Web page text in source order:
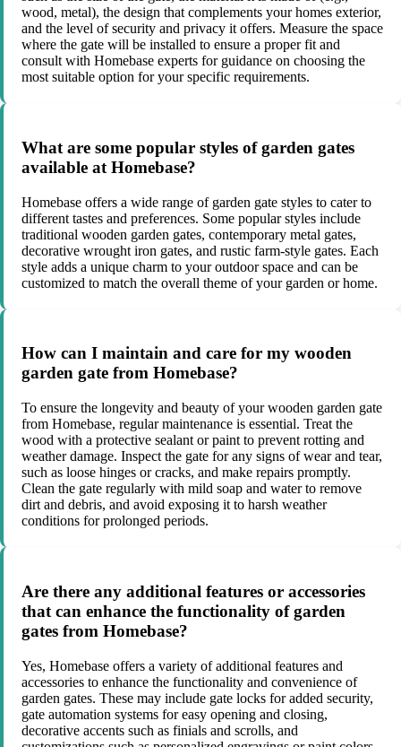
wood, metal), the design that complements your homes exterior,
and the level of security and privacy it offers. Measure the space
where the gate will be installed to ensure a proper fit and
consult with Homebase experts for guidance on choosing the
most suitable option for your specific requirements.
What are some popular styles of garden gates
available at Homebase?
Homebase offers a wide range of garden gate styles to cater to
different tastes and preferences. Some popular styles include
traditional wooden garden gates, contemporary metal gates,
decorative wrought iron gates, and rustic farm-style gates. Each
style adds a unique charm to your outdoor space and can be
customized to match the overall theme of your garden or home.
How can I maintain and care for my wooden
garden gate from Homebase?
To ensure the longevity and beauty of your wooden garden gate
from Homebase, regular maintenance is essential. Treat the
wood with a protective sealant or paint to prevent rotting and
weather damage. Inspect the gate for any signs of wear and tear,
such as loose hinges or cracks, and make repairs promptly.
Clean the gate regularly with mild soap and water to remove
dirt and debris, and avoid exposing it to harsh weather
conditions for prolonged periods.
Are there any additional features or accessories
that can enhance the functionality of garden
gates from Homebase?
Yes, Homebase offers a variety of additional features and
accessories to enhance the functionality and convenience of
garden gates. These may include gate locks for added security,
gate automation systems for easy opening and closing,
decorative accents such as finials and scrolls, and